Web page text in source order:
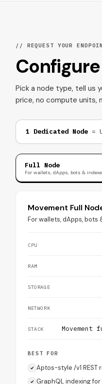
// REQUEST YOUR
Pick a node type, tell us
price, no compute units,
1 Dedicated Node =
Full Node
For wallets, dApps, bots &
Movement Full
For wallets, dApps, bots
CPU
RAM
STORAGE
NETWORK
STACK Movement
BEST FOR
Aptos-style /v1
GraphQL indexing